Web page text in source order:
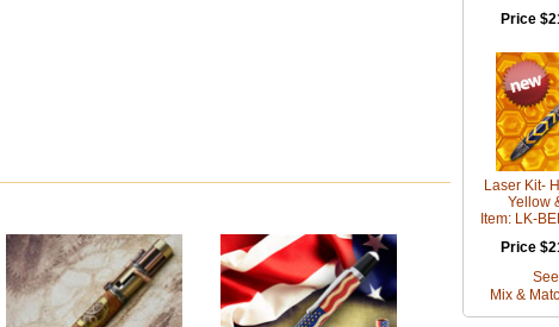
Price
Laser Kit-
Yellow
Item: LK-
Price
See
Mix &